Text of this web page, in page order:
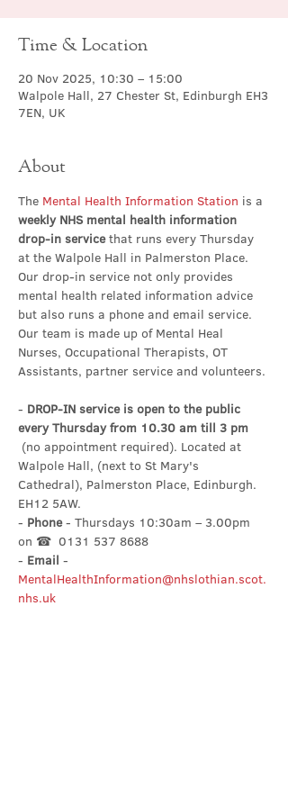
Time & Location
20 Nov 2025, 10:30 – 15:00
Walpole Hall, 27 Chester St, Edinburgh EH3
7EN, UK
About
The Mental Health Information Station is a
weekly NHS mental health information
drop-in service that runs every Thursday
at the Walpole Hall in Palmerston Place.
Our drop-in service not only provides
mental health related information advice
but also runs a phone and email service.
Our team is made up of Mental Heal
Nurses, Occupational Therapists, OT
Assistants, partner service and volunteers.
- DROP-IN service is open to the public
every Thursday from 10.30 am till 3 pm
(no appointment required). Located at
Walpole Hall, (next to St Mary's
Cathedral), Palmerston Place, Edinburgh.
EH12 5AW.
- Phone - Thursdays 10:30am – 3.00pm
on ☎  0131 537 8688
- Email -
MentalHealthInformation@nhslothian.scot.
nhs.uk